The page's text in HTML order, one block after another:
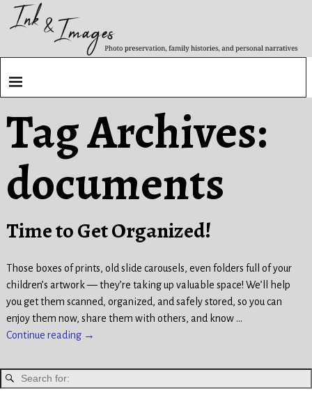
Tag Archives:
documents
Time to Get Organized!
Those boxes of prints, old slide carousels, even folders full of your
children’s artwork — they’re taking up valuable space! We’ll help
you get them scanned, organized, and safely stored, so you can
enjoy them now, share them with others, and know …
Continue reading →